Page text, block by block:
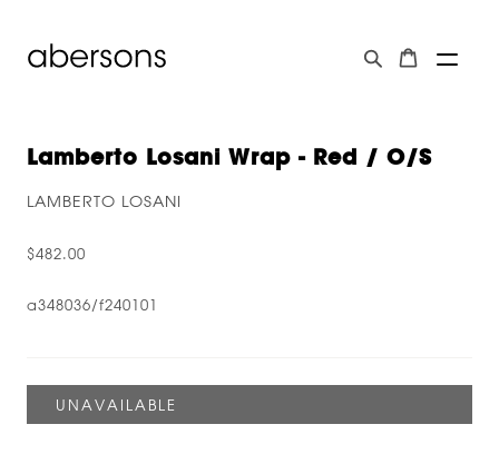
Lamberto Losani Wrap - Red / O/s
LAMBERTO LOSANI
$482.00
a348036/f240101